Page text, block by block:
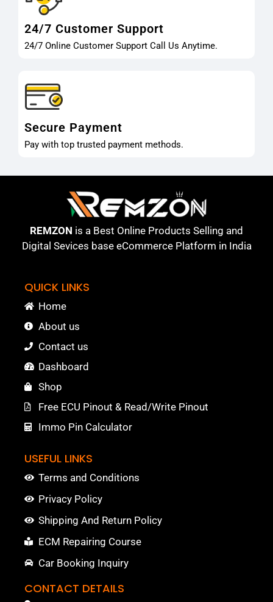
24/7 Customer Support
24/7 Online Customer Support Call Us Anytime.
Secure Payment
Pay with top trusted payment methods.
REMZON is a Best Online Products Selling and
Digital Sevices base eCommerce Platform in India
QUICK LINKS
Home
About us
Contact us
Dashboard
Shop
Free ECU Pinout & Read/Write Pinout
Immo Pin Calculator
USEFUL LINKS
Terms and Conditions
Privacy Policy
Shipping And Return Policy
ECM Repairing Course
Car Booking Inquiry
CONTACT DETAILS